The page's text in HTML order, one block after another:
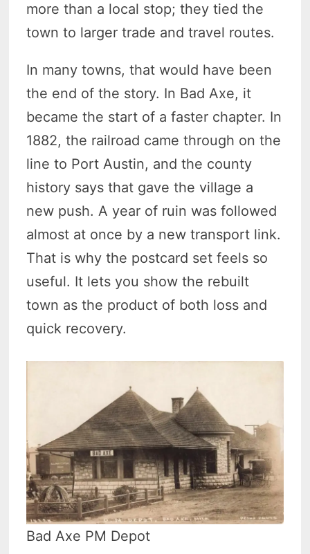
more than a local stop; they tied the
town to larger trade and travel routes.
In many towns, that would have been
the end of the story. In Bad Axe, it
became the start of a faster chapter. In
1882, the railroad came through on the
line to Port Austin, and the county
history says that gave the village a
new push. A year of ruin was followed
almost at once by a new transport link.
That is why the postcard set feels so
useful. It lets you show the rebuilt
town as the product of both loss and
quick recovery.
Bad Axe PM Depot